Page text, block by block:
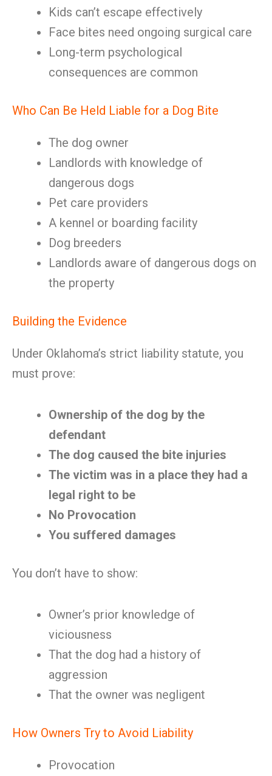
Kids can’t escape effectively
Face bites need ongoing surgical care
Long-term psychological
consequences are common
Who Can Be Held Liable for a Dog Bite
The dog owner
Landlords with knowledge of
dangerous dogs
Pet care providers
A kennel or boarding facility
Dog breeders
Landlords aware of dangerous dogs on
the property
Building the Evidence
Under Oklahoma’s strict liability statute, you
must prove:
Ownership of the dog by the
defendant
The dog caused the bite injuries
The victim was in a place they had a
legal right to be
No Provocation
You suffered damages
You don’t have to show:
Owner’s prior knowledge of
viciousness
That the dog had a history of
aggression
That the owner was negligent
How Owners Try to Avoid Liability
Provocation